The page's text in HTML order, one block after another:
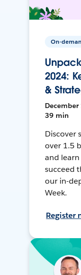
On-
2024:
&
December
39 min
Discover
over 1.5
and
succeed
our in-
Week.
Register